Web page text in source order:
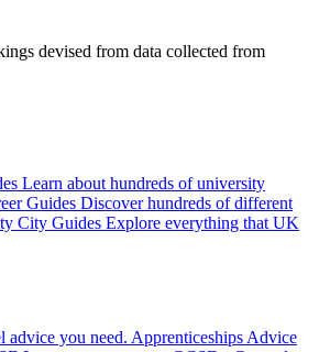
devised from data collected from
Learn about hundreds of university
Guides Discover hundreds of different
City Guides Explore everything that UK
advice you need. Apprenticeships Advice